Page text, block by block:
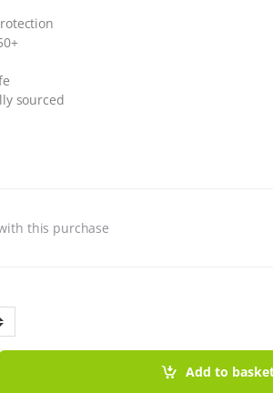
sourced
this purchase
50 - 17.5g quantity
Add to